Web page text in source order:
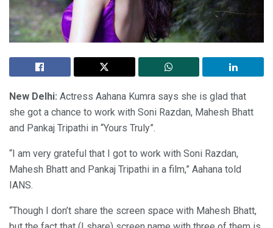
New Delhi: Actress Aahana Kumra says she is glad that
she got a chance to work with Soni Razdan, Mahesh Bhatt
and Pankaj Tripathi in “Yours Truly”.
“I am very grateful that I got to work with Soni Razdan,
Mahesh Bhatt and Pankaj Tripathi in a film,” Aahana told
IANS.
“Though I don’t share the screen space with Mahesh Bhatt,